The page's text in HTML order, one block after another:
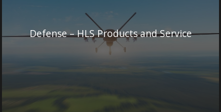
Defense – HLS Products and Service